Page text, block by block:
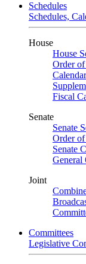
Schedules
Schedules,
House
House
Order of
Fiscal
Senate
Senate
Order of
Senate
General
Joint
Committees
Legislative